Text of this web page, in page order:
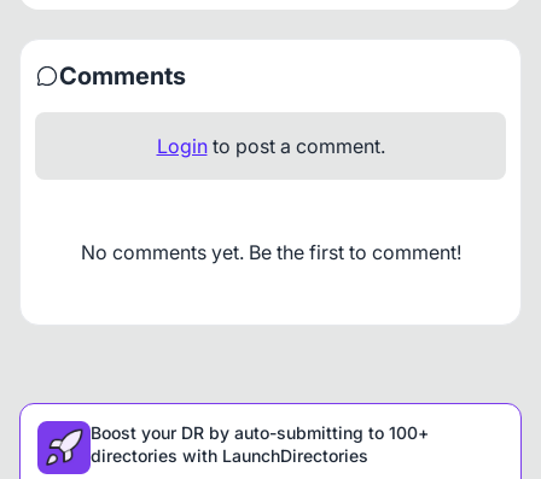
Comments
Loginto post a comment.
No comments yet. Be the first to comment!
Boost your DR by auto-submitting to 100+
directories with LaunchDirectories